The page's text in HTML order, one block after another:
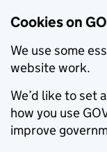
Cookies on
We use some
website work.
We’d like to set
how you use
improve